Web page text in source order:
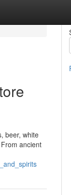
beer, white
ancient